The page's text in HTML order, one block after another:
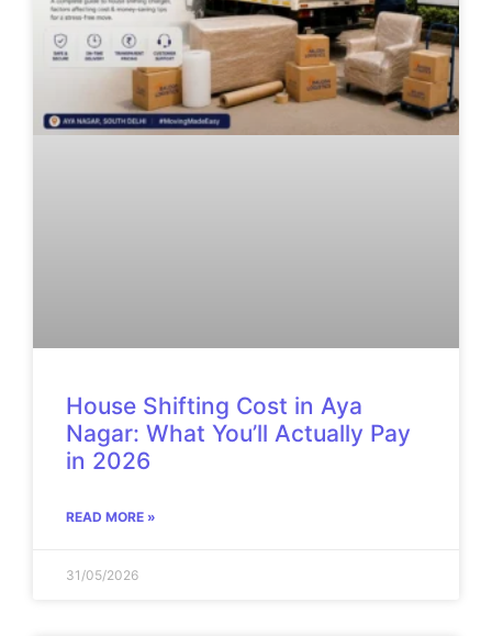
House Shifting Cost in Aya
Nagar: What You’ll Actually Pay
in 2026
READ MORE »
31/05/2026